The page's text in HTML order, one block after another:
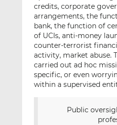
credits, corporate
arrangements, the
bank, the function of
of UCIs, anti-money
counter-terrorist
activity, market abuse.
carried out ad hoc
specific, or even
within a supervised
Public